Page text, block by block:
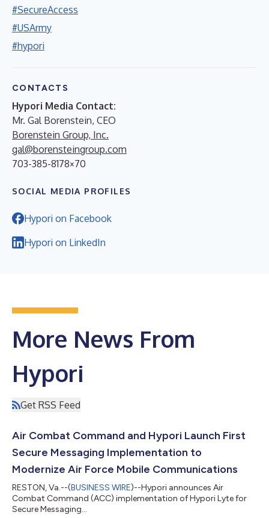
#SecureAccess
#USArmy
#hypori
CONTACTS
Hypori Media Contact:
Mr. Gal Borenstein, CEO
Borenstein Group, Inc.
gal@borensteingroup.com
703-385-8178×70
SOCIAL MEDIA PROFILES
Hypori on Facebook
Hypori on LinkedIn
More News From
Hypori
Get RSS Feed
Air Combat Command and Hypori Launch First
Secure Messaging Implementation to
Modernize Air Force Mobile Communications
RESTON, Va.--(BUSINESS WIRE)--Hypori announces Air
Combat Command (ACC) implementation of Hypori Lyte for
Secure Messaging...